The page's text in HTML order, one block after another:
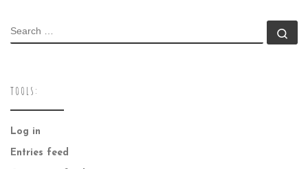
SEARCH
TOOLS:
Log in
Entries feed